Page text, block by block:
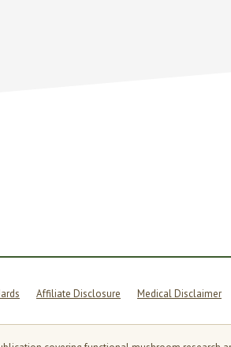
Affiliate Disclosure Medical Disclaimer